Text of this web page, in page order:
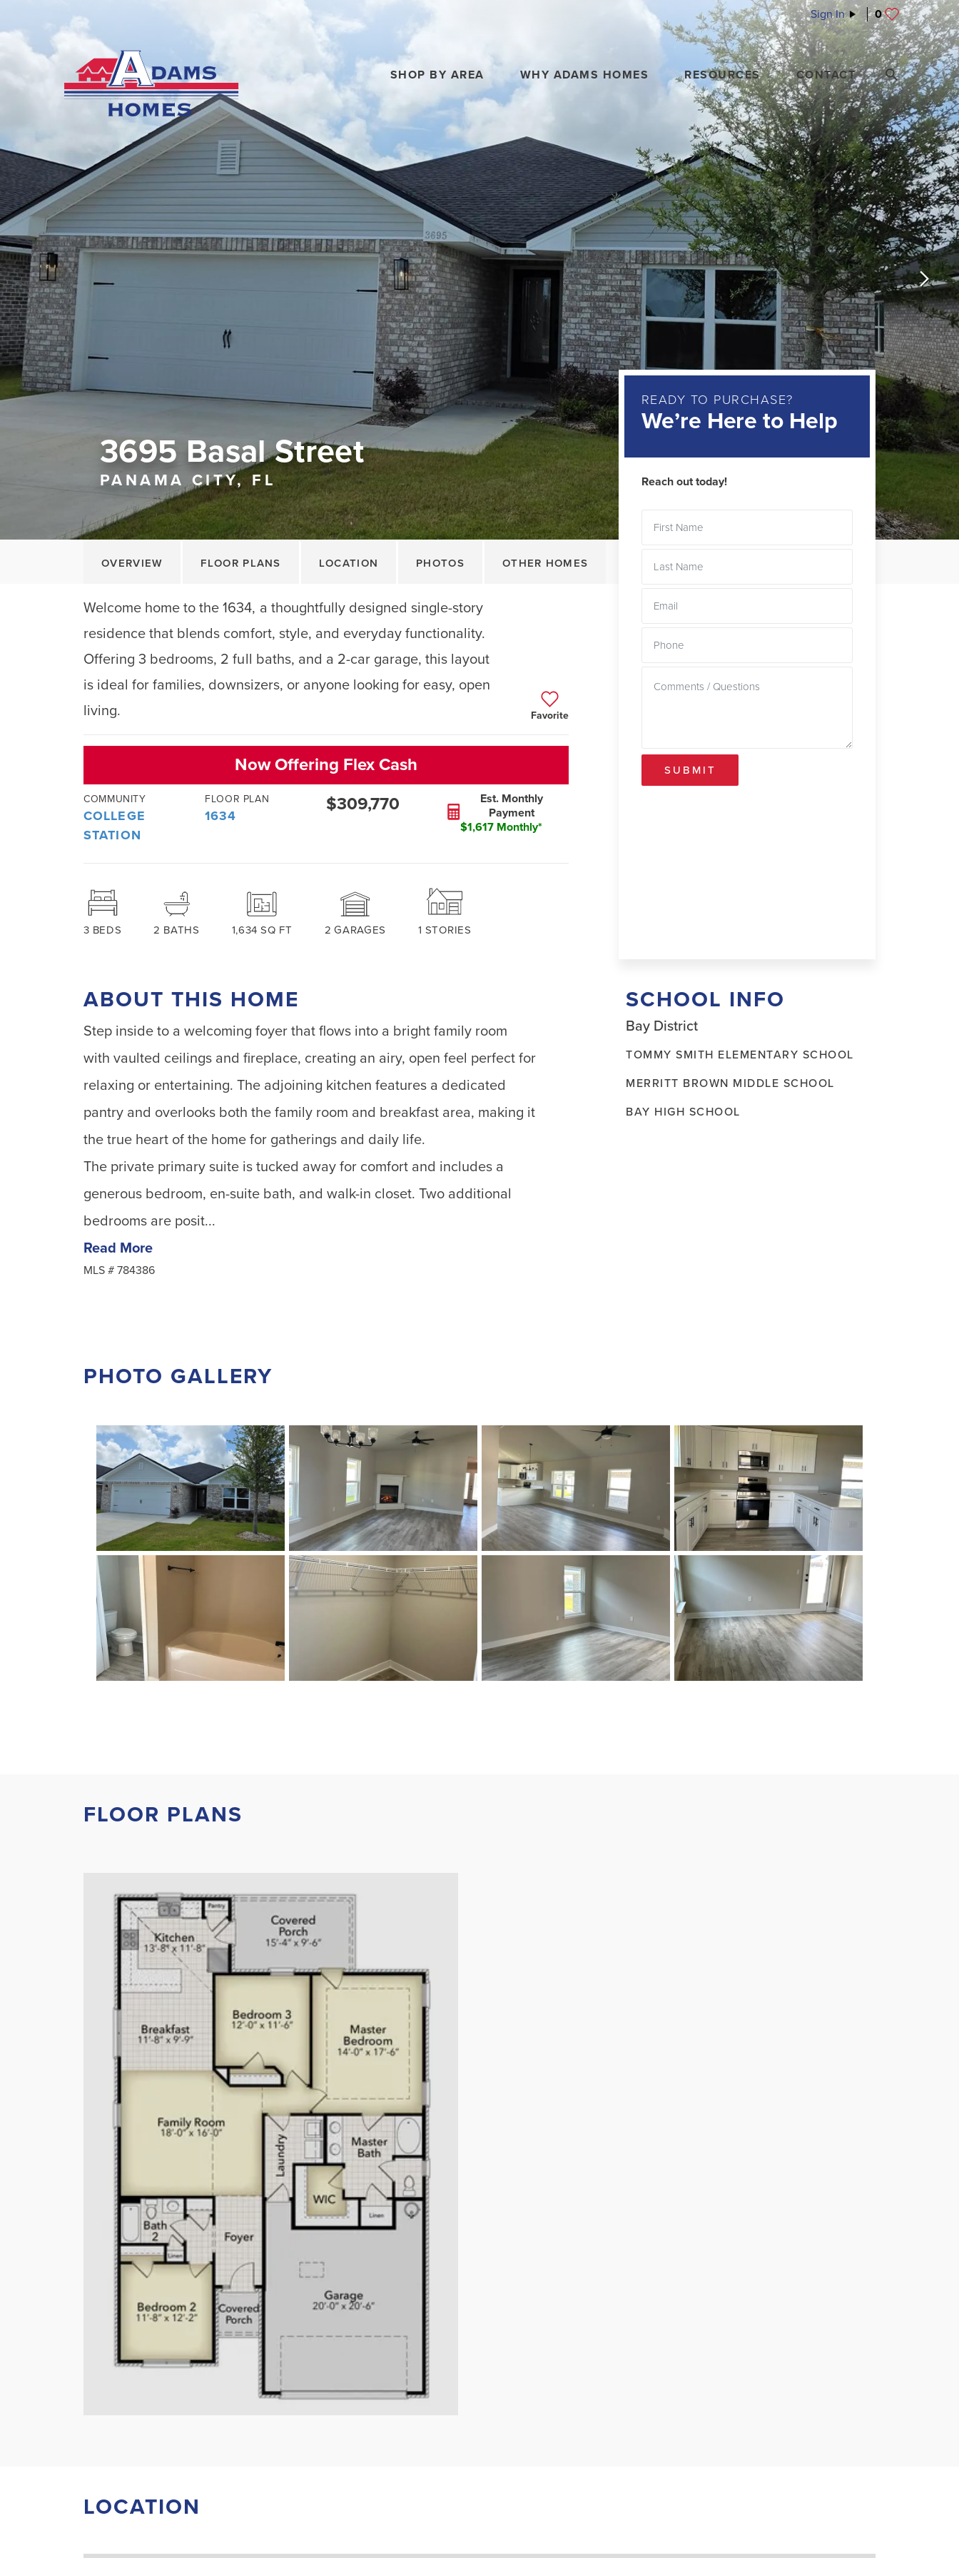
Sign In 0
SHOP BY AREA WHY ADAMS HOMES RESOURCES CONTACT
3695 Basal Street
PANAMA CITY, FL
OVERVIEW FLOOR PLANS LOCATION PHOTOS OTHER HOMES
Welcome home to the 1634, a thoughtfully designed single-story
residence that blends comfort, style, and everyday functionality.
Offering 3 bedrooms, 2 full baths, and a 2-car garage, this layout
is ideal for families, downsizers, or anyone looking for easy, open
living.
Favorite
Now Offering Flex Cash
COMMUNITY
COLLEGE
STATION
FLOOR PLAN
1634
$309,770
Est. Monthly
Payment
$1,617 Monthly*
3 BEDS 2 BATHS 1,634 SQ FT 2 GARAGES 1 STORIES
READY TO PURCHASE?
We’re Here to Help
Reach out today!
SUBMIT
ABOUT THIS HOME
Step inside to a welcoming foyer that flows into a bright family room
with vaulted ceilings and fireplace, creating an airy, open feel perfect for
relaxing or entertaining. The adjoining kitchen features a dedicated
pantry and overlooks both the family room and breakfast area, making it
the true heart of the home for gatherings and daily life.
The private primary suite is tucked away for comfort and includes a
generous bedroom, en-suite bath, and walk-in closet. Two additional
bedrooms are posit...
Read More
MLS # 784386
SCHOOL INFO
Bay District
TOMMY SMITH ELEMENTARY SCHOOL
MERRITT BROWN MIDDLE SCHOOL
BAY HIGH SCHOOL
PHOTO GALLERY
FLOOR PLANS
LOCATION